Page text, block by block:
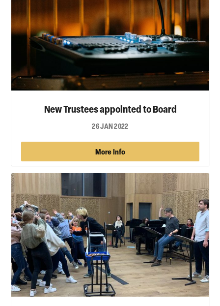
New Trustees appointed to Board
26 JAN 2022
More Info